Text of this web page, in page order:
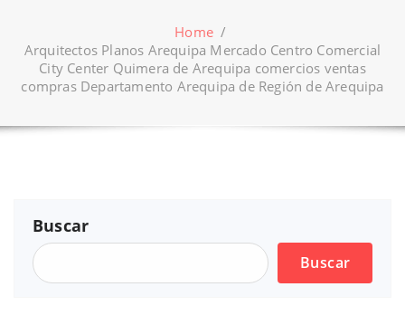
Home /
Arquitectos Planos Arequipa Mercado Centro Comercial
City Center Quimera de Arequipa comercios ventas
compras Departamento Arequipa de Región de Arequipa
Buscar
Buscar